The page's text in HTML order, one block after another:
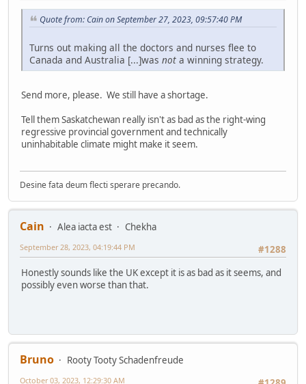
Quote from: Cain on September 27, 2023, 09:57:40 PM
Turns out making all the doctors and nurses flee to
Canada and Australia [...]was not a winning strategy.
Send more, please. We still have a shortage.
Tell them Saskatchewan really isn't as bad as the right-wing
regressive provincial government and technically
uninhabitable climate might make it seem.
Desine fata deum flecti sperare precando.
Cain Alea iacta est
Chekha
#1288
September 28, 2023, 04:19:44 PM
Honestly sounds like the UK except it is as bad as it seems, and
possibly even worse than that.
Bruno
Rooty Tooty Schadenfreude
October 03, 2023, 12:29:30 AM